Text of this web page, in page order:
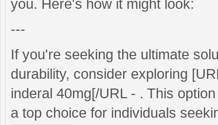
you. Here's how it might look:
---
If you're seeking the ultimate
durability, consider exploring
inderal 40mg[/URL - . This
a top choice for individuals